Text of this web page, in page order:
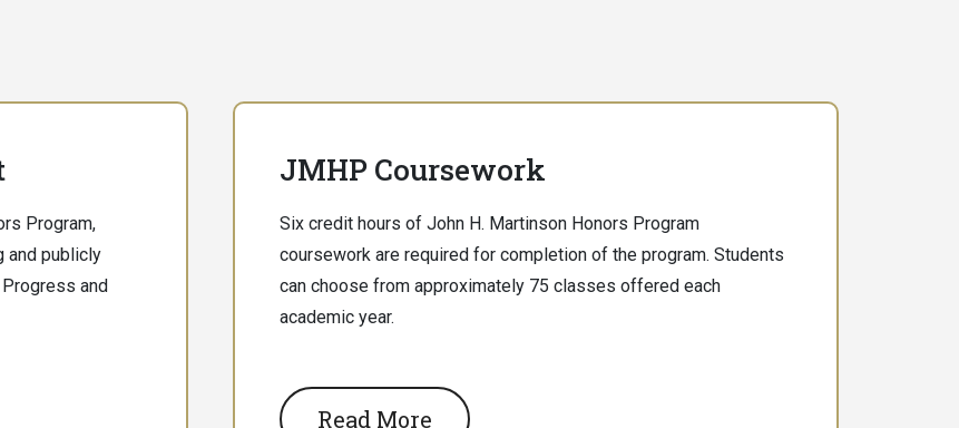
Program,
and publicly
and
JMHP Coursework
Six credit hours of John H. Martinson Honors Program
coursework are required for completion of the program. Students
can choose from approximately 75 classes offered each
academic year.
Read More